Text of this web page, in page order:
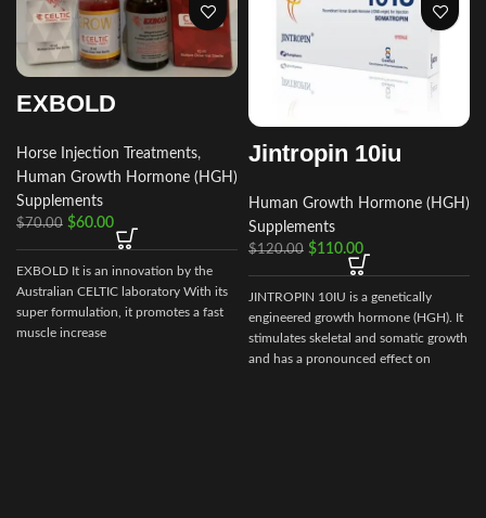
EXBOLD
Horse Injection Treatments,
Human Growth Hormone (HGH)
Supplements
$70.00 $60.00
EXBOLD It is an innovation by the
Australian CELTIC laboratory With its
super formulation, it promotes a fast
muscle increase
Jintropin 10iu
Human Growth Hormone (HGH)
Supplements
$120.00 $110.00
JINTROPIN 10IU is a genetically
engineered growth hormone (HGH). It
stimulates skeletal and somatic growth
and has a pronounced effect on